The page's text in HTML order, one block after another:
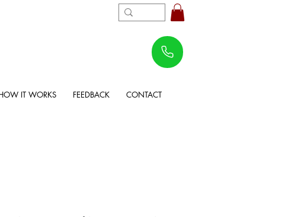
IT WORKS FEEDBACK CONTACT